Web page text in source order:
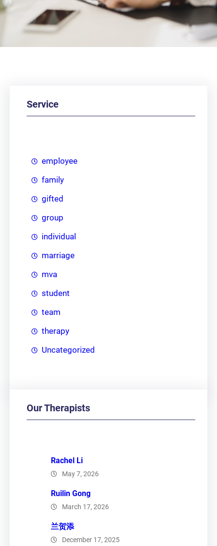
Service
employee
family
gifted
group
individual
marriage
mva
student
team
therapy
Uncategorized
Our Therapists
Rachel Li
May 7, 2026
Ruilin Gong
March 17, 2026
兰贺添
December 17, 2025